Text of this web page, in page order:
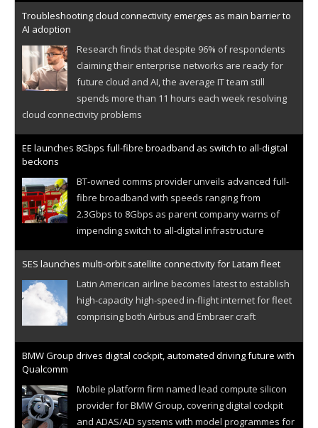
Troubleshooting cloud connectivity emerges as main barrier to
AI adoption
Research finds that despite 96% of respondents
claiming their enterprise networks are ready for
future cloud and AI, the average IT team still
spends more than 11 hours each week resolving
cloud connectivity problems
EE launches 8Gbps full-fibre broadband as switch to all-digital
beckons
BT-owned comms provider unveils advanced full-
fibre broadband with speeds ranging from
2.3Gbps to 8Gbps as parent company warns of
impending switch to all-digital infrastructure
SES launches multi-orbit satellite connectivity for Latam fleet
Latin American airline becomes latest to establish
high-capacity high-speed in-flight internet for fleet
comprising both Airbus and Embraer craft
BMW Group drives digital cockpit, automated driving future with
Qualcomm
Mobile platform firm named lead compute silicon
provider for BMW Group, covering digital cockpit
and ADAS/AD systems with model programmes for